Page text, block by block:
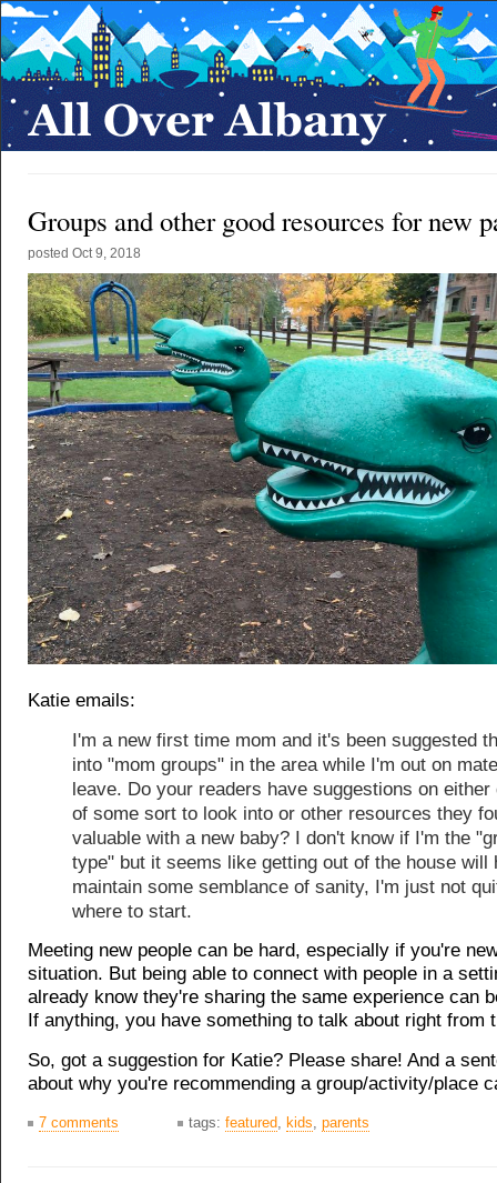
Groups and other good resources for new
posted Oct 9, 2018
Katie emails:
I'm a new first time mom and it's been suggested
into "mom groups" in the area while I'm out on
leave. Do your readers have suggestions on either
of some sort to look into or other resources they
valuable with a new baby? I don't know if I'm the
type" but it seems like getting out of the house will
maintain some semblance of sanity, I'm just not
where to start.
Meeting new people can be hard, especially if you're
situation. But being able to connect with people in a
already know they're sharing the same experience can
If anything, you have something to talk about right from
So, got a suggestion for Katie? Please share! And a
about why you're recommending a group/activity/place
7 comments tags: featured kids parents